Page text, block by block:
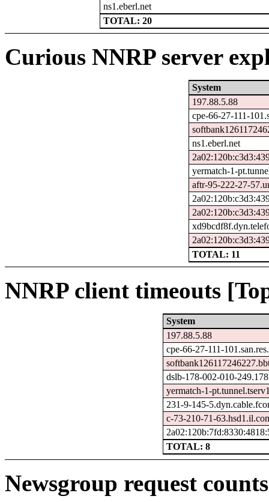
ns1.eberl.net
TOTAL: 20
Curious NNRP server
System
197.88.5.88
cpe-66-27-111-
ns1.eberl.net
yermatch-1-
aftr-95-222-27-
TOTAL: 11
NNRP client timeouts
System
197.88.5.88
cpe-66-27-111-
dslb-178-002-010-
yermatch-1-
231-9-145-
c-73-210-71-
TOTAL: 8
Newsgroup request